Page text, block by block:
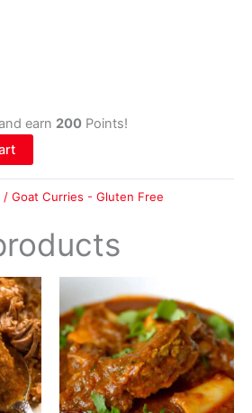
earn 200 Points!
/ Goat Curries - Gluten Free